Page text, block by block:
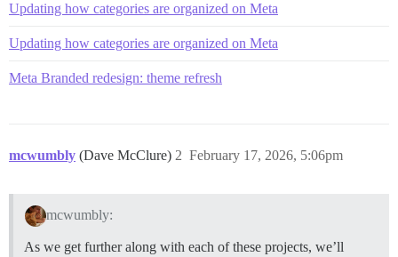
Updating how categories are organized on Meta
Updating how categories are organized on Meta
Meta Branded redesign: theme refresh
mcwumbly (Dave McClure) February 17, 2026, 5:06pm
2
mcwumbly:
As we get further along with each of these projects, we’ll